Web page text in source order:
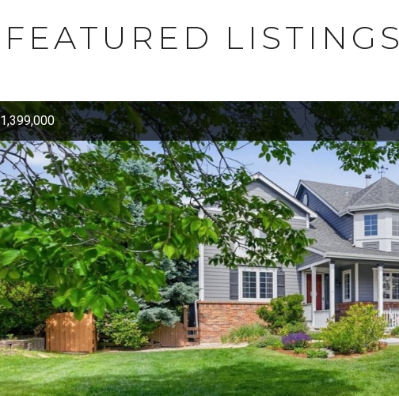
LISTINGS